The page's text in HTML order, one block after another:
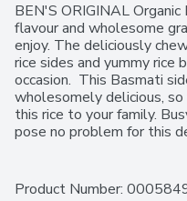
BEN'S ORIGINAL
flavour and wholesome
enjoy. The deliciously
rice sides and yummy
occasion.  This Basmati
wholesomely delicious,
this rice to your family.
pose no problem for this
little as 90 seconds.
Product Number: